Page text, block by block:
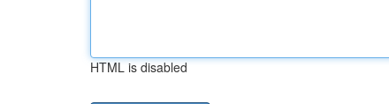
HTML is disabled